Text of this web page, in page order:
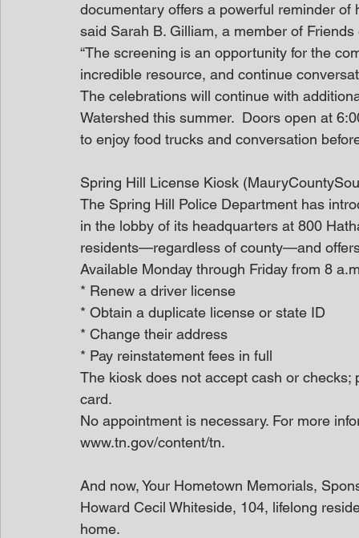
documentary offers a powerful reminder
said Sarah B. Gilliam, a member of
“The screening is an opportunity for the
incredible resource, and continue
The celebrations will continue with
Watershed this summer.  Doors open at
to enjoy food trucks and conversation
Spring Hill License Kiosk
The Spring Hill Police Department has
in the lobby of its headquarters at 800
residents—regardless of county—and
Available Monday through Friday from 8
* Renew a driver license
* Obtain a duplicate license or state ID
* Change their address
* Pay reinstatement fees in full
The kiosk does not accept cash or
card.
No appointment is necessary. For more
www.tn.gov/content/tn.
And now, Your Hometown Memorials,
Howard Cecil Whiteside, 104, lifelong
home.